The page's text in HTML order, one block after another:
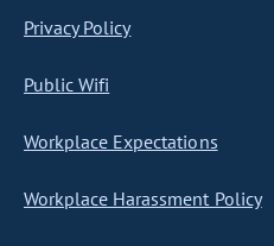
Privacy Policy
Public Wifi
Workplace Expectations
Workplace Harassment Policy